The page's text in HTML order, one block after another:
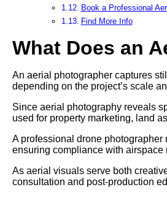
Book a Professional
Find More Info
What Does an
An aerial photographer captures
depending on the project’s scale
Since aerial photography reveals
used for property marketing, land
A professional drone
ensuring compliance with airspace
As aerial visuals serve both
consultation and post-production